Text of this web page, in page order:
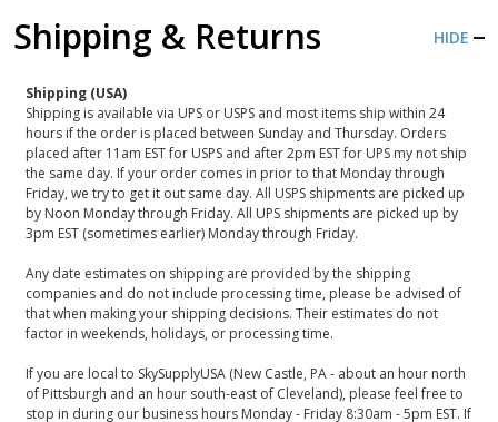
Shipping & Returns HIDE
Shipping (USA)
Shipping is available via UPS or USPS and most items ship within 24
hours if the order is placed between Sunday and Thursday. Orders
placed after 11am EST for USPS and after 2pm EST for UPS my not ship
the same day. If your order comes in prior to that Monday through
Friday, we try to get it out same day. All USPS shipments are picked up
by Noon Monday through Friday. All UPS shipments are picked up by
3pm EST (sometimes earlier) Monday through Friday.
Any date estimates on shipping are provided by the shipping
companies and do not include processing time, please be advised of
that when making your shipping decisions. Their estimates do not
factor in weekends, holidays, or processing time.
If you are local to SkySupplyUSA (New Castle, PA - about an hour north
of Pittsburgh and an hour south-east of Cleveland), please feel free to
stop in during our business hours Monday - Friday 8:30am - 5pm EST. If